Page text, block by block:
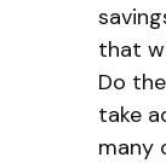
that
Do
take
many